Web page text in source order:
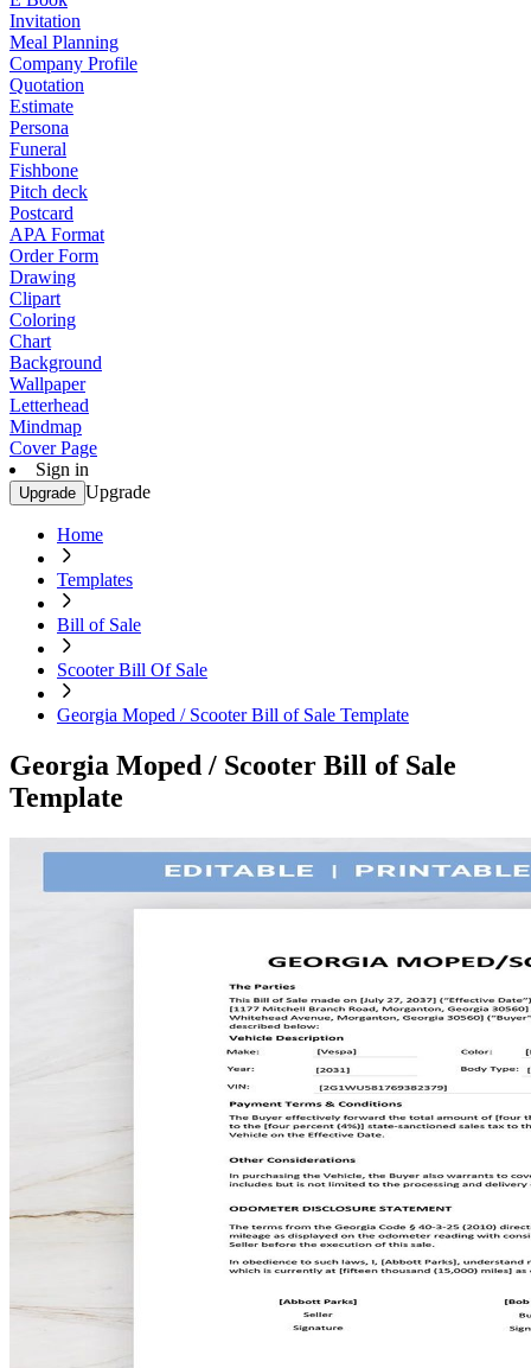
Invitation
Meal Planning
Company Profile
Quotation
Estimate
Persona
Funeral
Fishbone
Pitch deck
Postcard
APA Format
Order Form
Drawing
Clipart
Coloring
Chart
Background
Wallpaper
Letterhead
Mindmap
Cover Page
Sign in
Upgrade Upgrade
Home
Templates
Bill of Sale
Scooter Bill Of Sale
Georgia Moped / Scooter Bill of Sale Template
Georgia Moped / Scooter Bill of Sale
Template